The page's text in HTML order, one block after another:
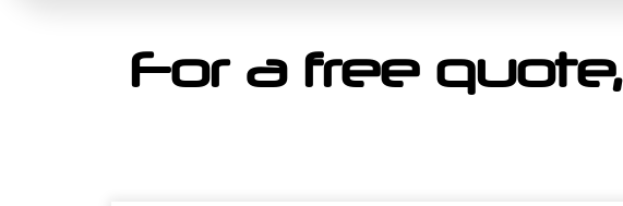
For a free